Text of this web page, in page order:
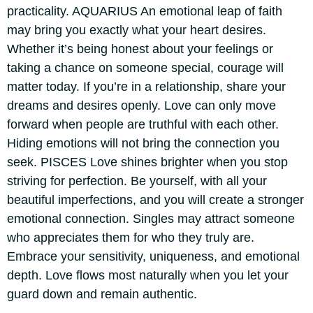
practicality. AQUARIUS An emotional leap of faith
may bring you exactly what your heart desires.
Whether it’s being honest about your feelings or
taking a chance on someone special, courage will
matter today. If you’re in a relationship, share your
dreams and desires openly. Love can only move
forward when people are truthful with each other.
Hiding emotions will not bring the connection you
seek. PISCES Love shines brighter when you stop
striving for perfection. Be yourself, with all your
beautiful imperfections, and you will create a stronger
emotional connection. Singles may attract someone
who appreciates them for who they truly are.
Embrace your sensitivity, uniqueness, and emotional
depth. Love flows most naturally when you let your
guard down and remain authentic.